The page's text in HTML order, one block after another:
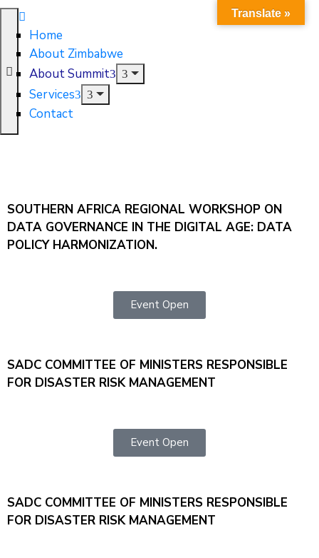
Home
About Zimbabwe
About Summit
Services
Contact
SOUTHERN AFRICA REGIONAL WORKSHOP ON
DATA GOVERNANCE IN THE DIGITAL AGE: DATA
POLICY HARMONIZATION.
Event Open
SADC COMMITTEE OF MINISTERS RESPONSIBLE
FOR DISASTER RISK MANAGEMENT
Event Open
SADC COMMITTEE OF MINISTERS RESPONSIBLE
FOR DISASTER RISK MANAGEMENT
Translate »